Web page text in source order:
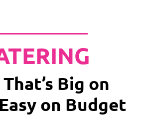
Big on
on Budget